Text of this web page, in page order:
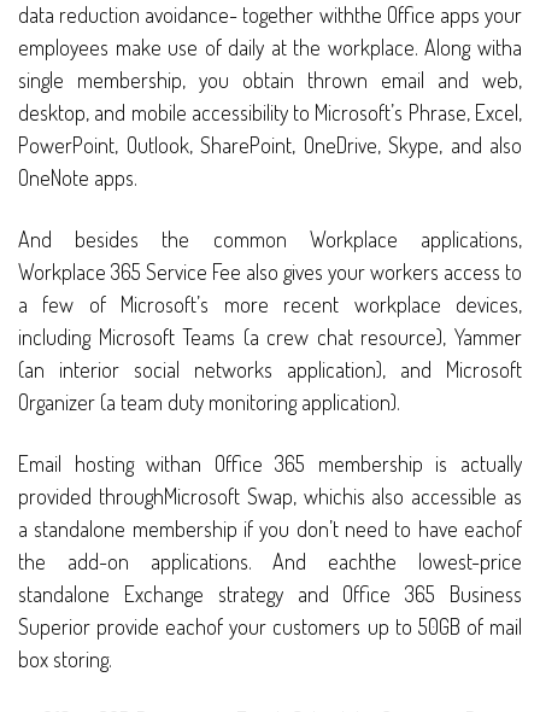
data reduction avoidance- together withthe Office apps your
employees make use of daily at the workplace. Along witha
single membership, you obtain thrown email and web,
desktop, and mobile accessibility to Microsoft’s Phrase, Excel,
PowerPoint, Outlook, SharePoint, OneDrive, Skype, and also
OneNote apps.
And besides the common Workplace applications,
Workplace 365 Service Fee also gives your workers access to
a few of Microsoft’s more recent workplace devices,
including Microsoft Teams (a crew chat resource), Yammer
(an interior social networks application), and Microsoft
Organizer (a team duty monitoring application).
Email hosting withan Office 365 membership is actually
provided throughMicrosoft Swap, whichis also accessible as
a standalone membership if you don’t need to have eachof
the add-on applications. And eachthe lowest-price
standalone Exchange strategy and Office 365 Business
Superior provide eachof your customers up to 50GB of mail
box storing.